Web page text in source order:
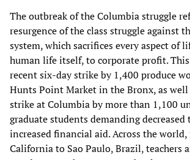
The outbreak of the Columbia struggle
resurgence of the class struggle against
system, which sacrifices every aspect of
human life itself, to corporate profit.
recent six-day strike by 1,400 produce
Hunts Point Market in the Bronx, as
strike at Columbia by more than 1,100
graduate students demanding
increased financial aid. Across the
California to Sao Paulo, Brazil, teachers